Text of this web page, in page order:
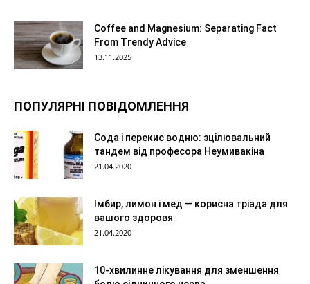
Coffee and Magnesium: Separating Fact
From Trendy Advice
13.11.2025
ПОПУЛЯРНІ ПОВІДОМЛЕННЯ
Сода і перекис водню: зцілювальний
тандем від професора Неумивакіна
21.04.2020
Імбир, лимон і мед — корисна тріада для
вашого здоровя
21.04.2020
10-хвилинне лікування для зменшення